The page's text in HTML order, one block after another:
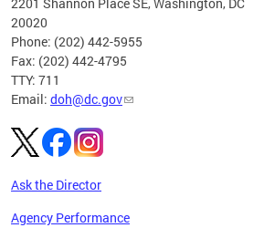
20020
Phone: (202) 442-5955
Fax: (202) 442-4795
TTY: 711
Email: doh@dc.gov
Ask the Director
Agency Performance